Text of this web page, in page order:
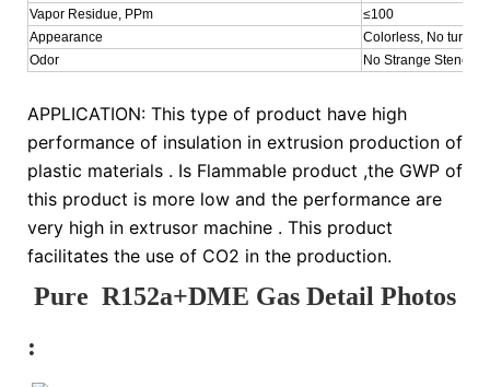
Vapor Residue, PPm
≤100
Appearance
Colorless, No turbid
Odor
No Strange Stench
APPLICATION: This type of product have high
performance of insulation in extrusion production of
plastic materials . Is Flammable product ,the GWP of
this product is more low and the performance are
very high in extrusor machine . This product
facilitates the use of CO2 in the production.
Pure R152a+DME Gas Detail Photos
: